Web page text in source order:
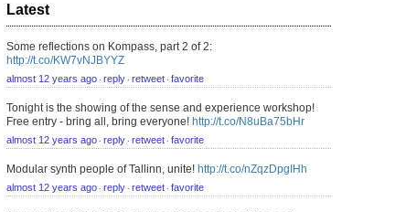
Latest
Some reflections on Kompass, part 2 of 2:
http://t.co/KW7vNJBYYZ
almost 12 years ago ⋅ reply ⋅ retweet ⋅ favorite
Tonight is the showing of the sense and experience workshop!
Free entry - bring all, bring everyone! http://t.co/N8uBa75bHr
almost 12 years ago ⋅ reply ⋅ retweet ⋅ favorite
Modular synth people of Tallinn, unite! http://t.co/nZqzDpgIHh
almost 12 years ago ⋅ reply ⋅ retweet ⋅ favorite